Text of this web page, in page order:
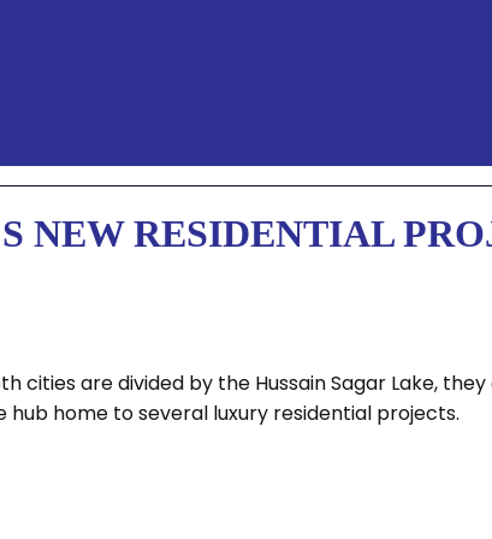
NEW RESIDENTIAL
are divided by the Hussain Sagar Lake,
home to several luxury residential projects.